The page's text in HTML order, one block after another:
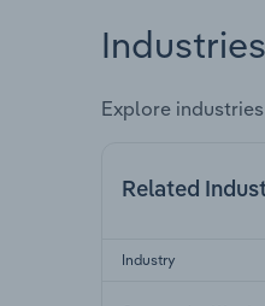
Explore
Related
Industry